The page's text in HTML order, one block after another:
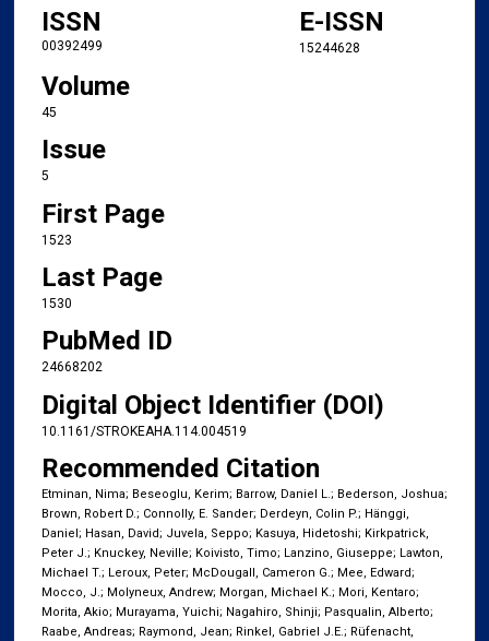
ISSN
00392499
E-ISSN
15244628
Volume
45
Issue
5
First Page
1523
Last Page
1530
PubMed ID
24668202
Digital Object Identifier (DOI)
10.1161/STROKEAHA.114.004519
Recommended Citation
Etminan, Nima; Beseoglu, Kerim; Barrow, Daniel L.; Bederson, Joshua;
Brown, Robert D.; Connolly, E. Sander; Derdeyn, Colin P.; Hänggi,
Daniel; Hasan, David; Juvela, Seppo; Kasuya, Hidetoshi; Kirkpatrick,
Peter J.; Knuckey, Neville; Koivisto, Timo; Lanzino, Giuseppe; Lawton,
Michael T.; Leroux, Peter; McDougall, Cameron G.; Mee, Edward;
Mocco, J.; Molyneux, Andrew; Morgan, Michael K.; Mori, Kentaro;
Morita, Akio; Murayama, Yuichi; Nagahiro, Shinji; Pasqualin, Alberto;
Raabe, Andreas; Raymond, Jean; Rinkel, Gabriel J.E.; Rüfenacht,